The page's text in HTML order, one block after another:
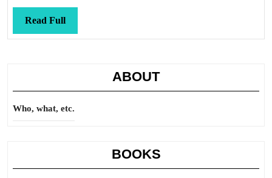
Read FullRead
Full
ABOUT
Who, what, etc.
BOOKS